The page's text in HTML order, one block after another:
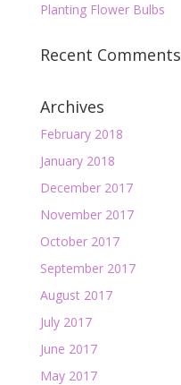
Planting Flower Bulbs
Recent Comments
Archives
February 2018
January 2018
December 2017
November 2017
October 2017
September 2017
August 2017
July 2017
June 2017
May 2017